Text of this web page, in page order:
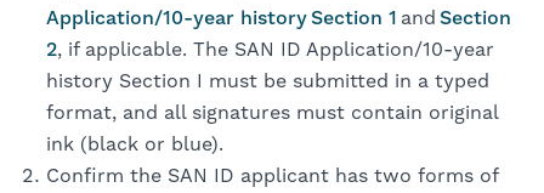
Application/10-year history Section 1 and Section
2, if applicable. The SAN ID Application/10-year
history Section I must be submitted in a typed
format, and all signatures must contain original
ink (black or blue).
Confirm the SAN ID applicant has two forms of